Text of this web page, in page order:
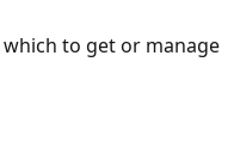
to get or manage